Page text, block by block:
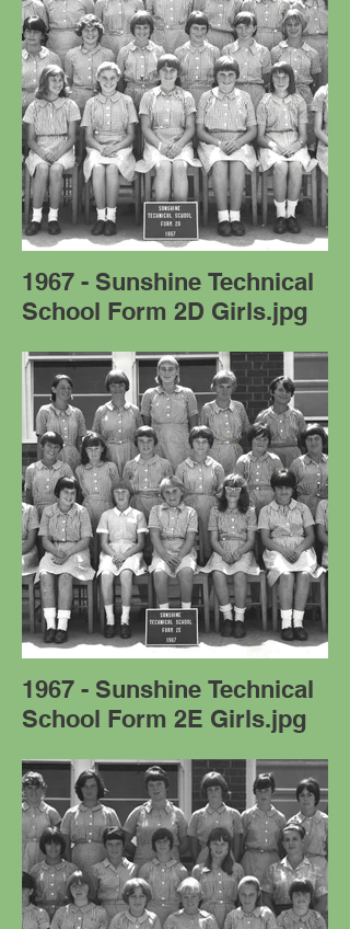
1967 - Sunshine Technical
School Form 2D Girls.jpg
1967 - Sunshine Technical
School Form 2E Girls.jpg